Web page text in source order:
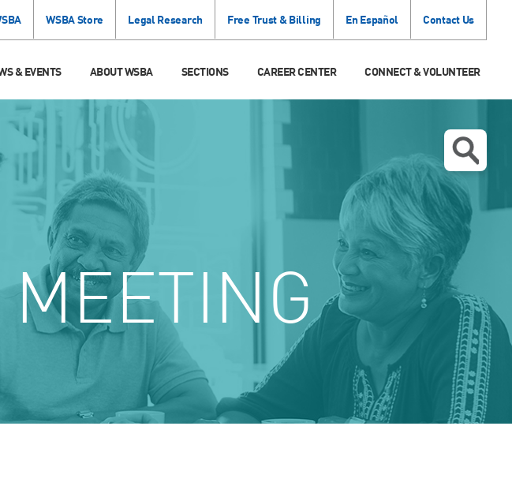
WSBA Store Legal Research Free Trust & Billing En Español Contact Us
& EVENTS ABOUT WSBA SECTIONS CAREER CENTER CONNECT & VOLUNTEER